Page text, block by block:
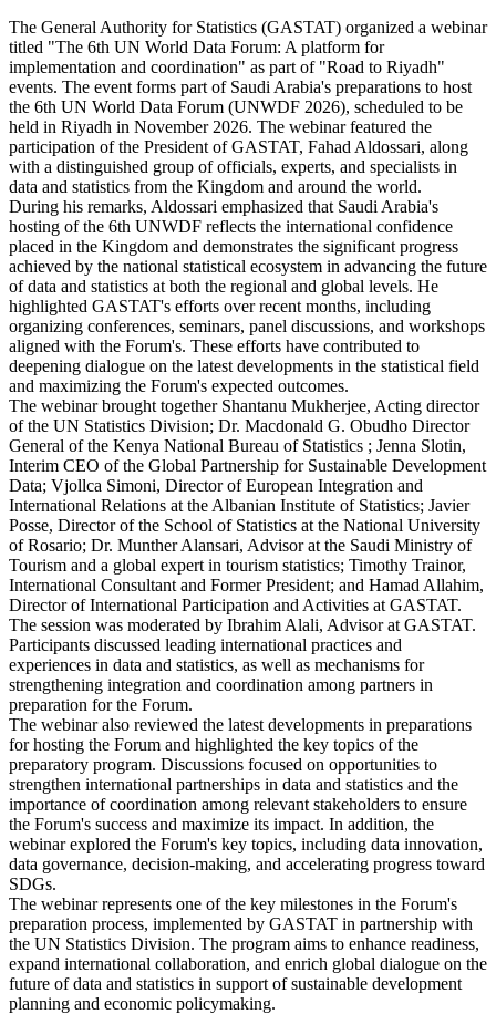
The General Authority for Statistics (GASTAT) organized a webinar
titled "The 6th UN World Data Forum: A platform for
implementation and coordination" as part of "Road to Riyadh"
events. The event forms part of Saudi Arabia's preparations to host
the 6th UN World Data Forum (UNWDF 2026), scheduled to be
held in Riyadh in November 2026. The webinar featured the
participation of the President of GASTAT, Fahad Aldossari, along
with a distinguished group of officials, experts, and specialists in
data and statistics from the Kingdom and around the world.
During his remarks, Aldossari emphasized that Saudi Arabia's
hosting of the 6th UNWDF reflects the international confidence
placed in the Kingdom and demonstrates the significant progress
achieved by the national statistical ecosystem in advancing the future
of data and statistics at both the regional and global levels. He
highlighted GASTAT's efforts over recent months, including
organizing conferences, seminars, panel discussions, and workshops
aligned with the Forum's. These efforts have contributed to
deepening dialogue on the latest developments in the statistical field
and maximizing the Forum's expected outcomes.
The webinar brought together Shantanu Mukherjee, Acting director
of the UN Statistics Division; Dr. Macdonald G. Obudho Director
General of the Kenya National Bureau of Statistics ; Jenna Slotin,
Interim CEO of the Global Partnership for Sustainable Development
Data; Vjollca Simoni, Director of European Integration and
International Relations at the Albanian Institute of Statistics; Javier
Posse, Director of the School of Statistics at the National University
of Rosario; Dr. Munther Alansari, Advisor at the Saudi Ministry of
Tourism and a global expert in tourism statistics; Timothy Trainor,
International Consultant and Former President; and Hamad Allahim,
Director of International Participation and Activities at GASTAT.
The session was moderated by Ibrahim Alali, Advisor at GASTAT.
Participants discussed leading international practices and
experiences in data and statistics, as well as mechanisms for
strengthening integration and coordination among partners in
preparation for the Forum.
The webinar also reviewed the latest developments in preparations
for hosting the Forum and highlighted the key topics of the
preparatory program. Discussions focused on opportunities to
strengthen international partnerships in data and statistics and the
importance of coordination among relevant stakeholders to ensure
the Forum's success and maximize its impact. In addition, the
webinar explored the Forum's key topics, including data innovation,
data governance, decision-making, and accelerating progress toward
SDGs.
The webinar represents one of the key milestones in the Forum's
preparation process, implemented by GASTAT in partnership with
the UN Statistics Division. The program aims to enhance readiness,
expand international collaboration, and enrich global dialogue on the
future of data and statistics in support of sustainable development
planning and economic policymaking.